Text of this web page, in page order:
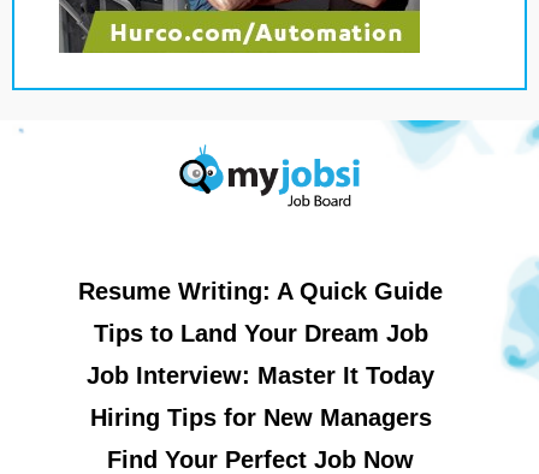
Resume Writing: A Quick Guide
Tips to Land Your Dream Job
Job Interview: Master It Today
Hiring Tips for New Managers
Find Your Perfect Job Now